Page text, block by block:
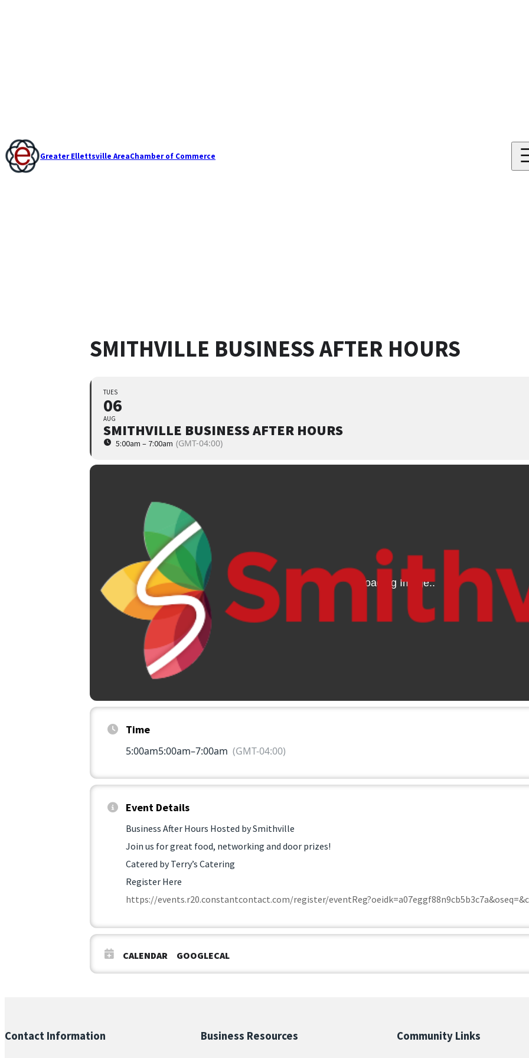
Greater Ellettsville AreaChamber of Commerce
SMITHVILLE BUSINESS AFTER HOURS
TUES
06
AUG
SMITHVILLE BUSINESS AFTER HOURS
5:00am – 7:00am (GMT-04:00)
Time
5:00am5:00am–7:00am (GMT-04:00)
Event Details
Business After Hours Hosted by Smithville
Join us for great food, networking and door prizes!
Catered by Terry’s Catering
Register Here
https://events.r20.constantcontact.com/register/
CALENDAR GOOGLECAL
Contact Information Business Resources Community Links